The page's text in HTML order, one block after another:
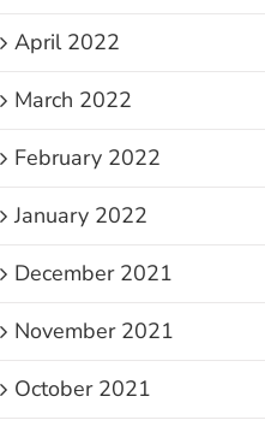
April 2022
March 2022
February 2022
January 2022
December 2021
November 2021
October 2021